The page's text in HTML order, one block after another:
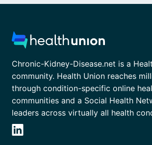
Chronic-Kidney-Disease.net is a
community. Health Union reaches
through condition-specific online
communities and a Social Health
leaders across virtually all health